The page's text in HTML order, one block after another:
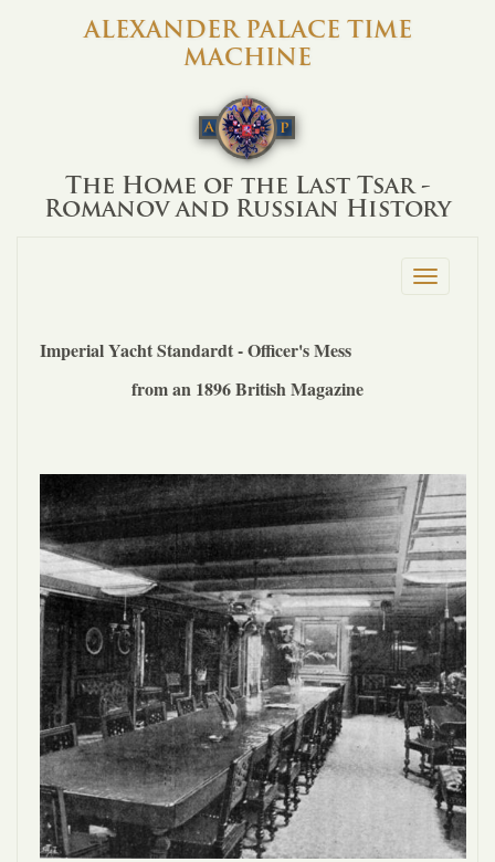
ALEXANDER PALACE TIME
MACHINE
The Home of the Last Tsar -
Romanov and Russian History
Toggle
Imperial Yacht Standardt - Officer's Mess
from an 1896 British Magazine